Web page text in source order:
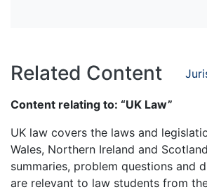
Related Content
Content relating to: “UK Law”
UK law covers the laws and
Wales, Northern Ireland and
summaries, problem questions and
are relevant to law students from